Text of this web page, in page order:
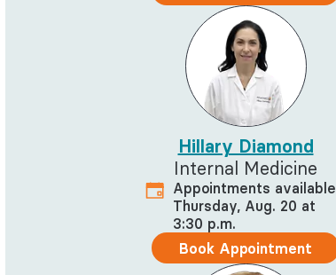
Hillary Diamond
Internal Medicine
Appointments available
Thursday, Aug. 20 at
3:30 p.m.
Book Appointment